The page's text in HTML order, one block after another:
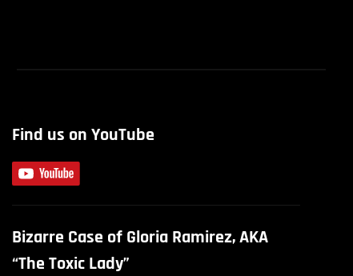
Find us on YouTube
Bizarre Case of Gloria Ramirez, AKA
“The Toxic Lady”